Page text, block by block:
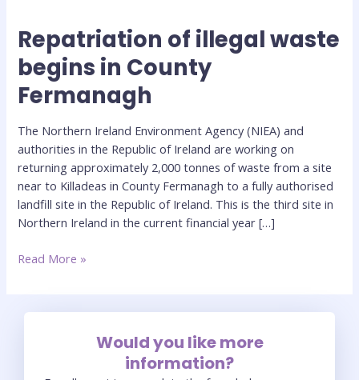
Repatriation of illegal waste
begins in County
Fermanagh
The Northern Ireland Environment Agency (NIEA) and
authorities in the Republic of Ireland are working on
returning approximately 2,000 tonnes of waste from a site
near to Killadeas in County Fermanagh to a fully authorised
landfill site in the Republic of Ireland. This is the third site in
Northern Ireland in the current financial year […]
Repatriation
of
illegal
waste
begins
in
County
Fermanagh
Read More »
Would you like more
information?